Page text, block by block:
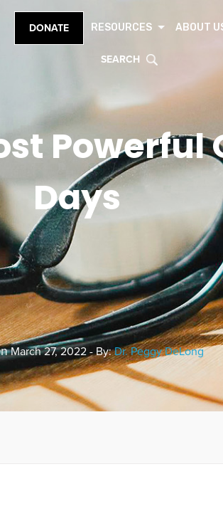
DONATE RESOURCES ABOUT
SEARCH
Powerful
Days
March 27, 2022 - By:Dr. Peggy DeLong